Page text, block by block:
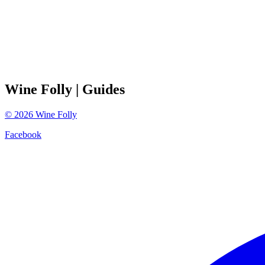
Wine Folly | Guides
© 2026 Wine Folly
Facebook